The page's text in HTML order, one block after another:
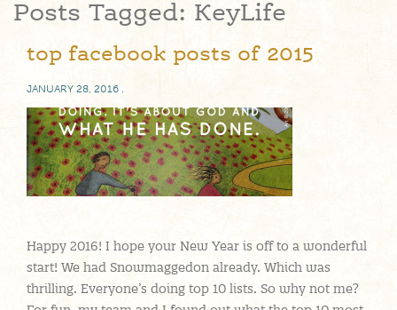
Posts Tagged: KeyLife
top facebook posts of 2015
JANUARY 28, 2016 .
Happy 2016! I hope your New Year is off to a wonderful
start! We had Snowmaggedon already. Which was
thrilling. Everyone’s doing top 10 lists. So why not me?